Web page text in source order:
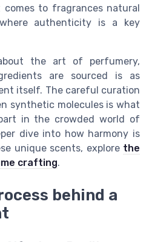
to fragrances natural
authenticity is a key
the art of perfumery,
are sourced is as
itself. The careful curation
synthetic molecules is what
in the crowded world of
dive into how harmony is
unique scents, explore the
crafting.
behind a